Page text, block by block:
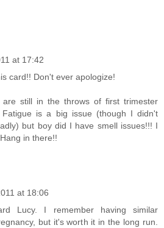
at 17:42
card!! Don't ever apologize!
still in the throws of first trimester
Fatigue is a big issue (though I didn't
but boy did I have smell issues!!! I
in there!!
at 18:06
Lucy. I remember having similar
but it's worth it in the long run.